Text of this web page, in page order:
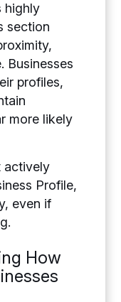
highly
section
Businesses
profiles,
more likely
actively
Profile,
even if
How